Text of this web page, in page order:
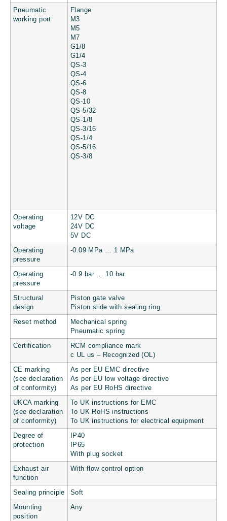
Pneumatic
working port
Flange
M3
M5
M7
G1/8
G1/4
QS-3
QS-4
QS-6
QS-8
QS-10
QS-5/32
QS-1/8
QS-3/16
QS-1/4
QS-5/16
QS-3/8
Operating
voltage
12V DC
24V DC
5V DC
Operating
pressure
-0.09 MPa … 1 MPa
Operating
pressure
-0.9 bar … 10 bar
Structural
design
Piston gate valve
Piston slide with sealing ring
Reset method
Mechanical spring
Pneumatic spring
Certification
RCM compliance mark
c UL us – Recognized (OL)
CE marking
(see declaration
of conformity)
As per EU EMC directive
As per EU low voltage directive
As per EU RoHS directive
UKCA marking
(see declaration
of conformity)
To UK instructions for EMC
To UK RoHS instructions
To UK instructions for electrical equipment
Degree of
protection
IP40
IP65
With plug socket
Exhaust air
function
With flow control option
Sealing principle Soft
Mounting
position
Any